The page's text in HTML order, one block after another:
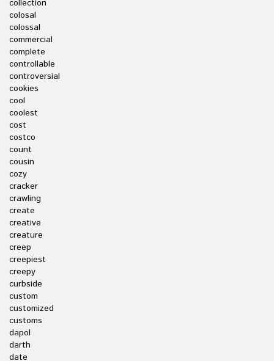
collection
colosal
colossal
commercial
complete
controllable
controversial
cookies
cool
coolest
cost
costco
count
cousin
cozy
cracker
crawling
create
creative
creature
creep
creepiest
creepy
curbside
custom
customized
customs
dapol
darth
date